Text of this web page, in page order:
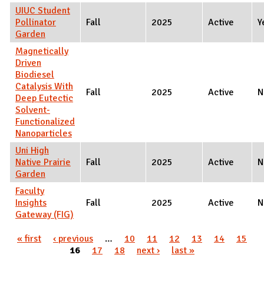
UIUC Student
Pollinator
Garden
Fall 2025 Active
Magnetically
Driven
Biodiesel
Catalysis With
Deep Eutectic
Solvent-
Functionalized
Nanoparticles
Fall 2025 Active
Uni High
Native Prairie
Garden
Fall 2025 Active
Faculty
Insights
Gateway (FIG)
Fall 2025 Active
Pages
« first ‹ previous … 10 11 12 13 14
15
16
17 18 next › last »